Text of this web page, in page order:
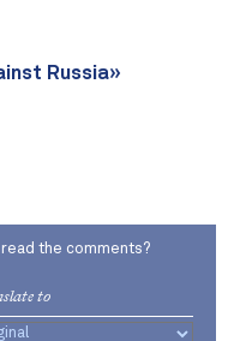
Russia»
read the comments?
to